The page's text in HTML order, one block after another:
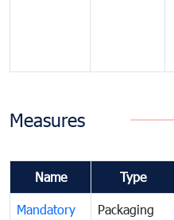
Measures
Name Type
Mandatory
Packaging